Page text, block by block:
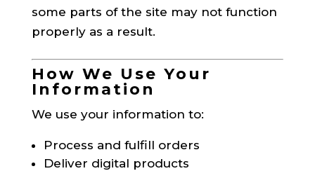
some parts of the site may not function
properly as a result.
How We Use Your
Information
We use your information to:
Process and fulfill orders
Deliver digital products